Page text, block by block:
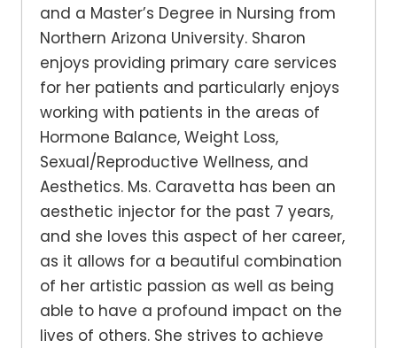
and a Master’s Degree in Nursing from
Northern Arizona University. Sharon
enjoys providing primary care services
for her patients and particularly enjoys
working with patients in the areas of
Hormone Balance, Weight Loss,
Sexual/Reproductive Wellness, and
Aesthetics. Ms. Caravetta has been an
aesthetic injector for the past 7 years,
and she loves this aspect of her career,
as it allows for a beautiful combination
of her artistic passion as well as being
able to have a profound impact on the
lives of others. She strives to achieve